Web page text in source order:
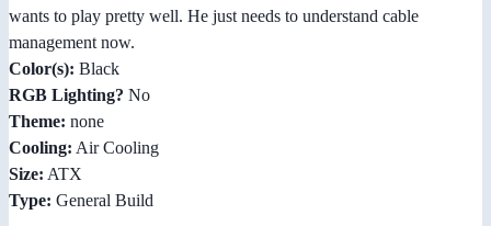
wants to play pretty well. He just needs to understand cable
management now.
Color(s): Black
RGB Lighting? No
Theme: none
Cooling: Air Cooling
Size: ATX
Type: General Build